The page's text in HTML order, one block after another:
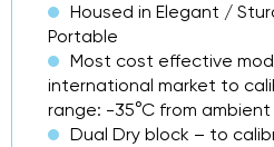
Housed in Elegant /
Portable
Most cost effective
international market to
range: -35°C from ambient
Dual Dry block – to